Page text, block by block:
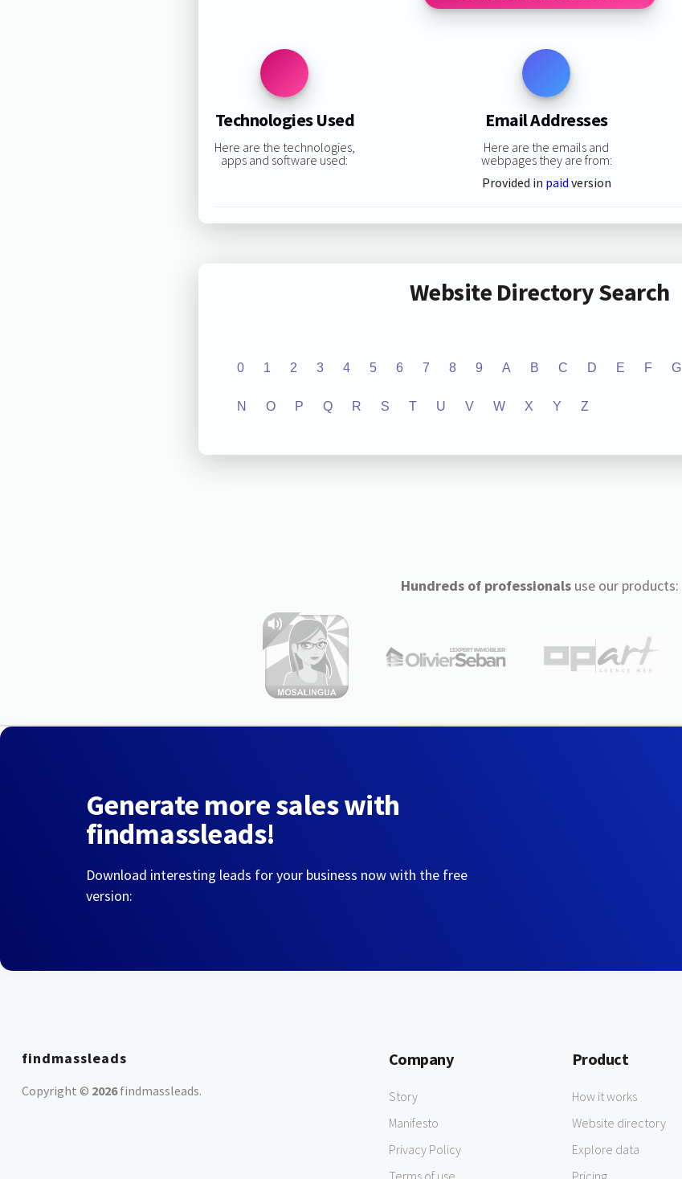
Technologies Used
Here are the technologies,
apps and software used:
Email Addresses
Here are the emails and
webpages they are from:
Provided in paid version
Website Directory Search
0 1 2 3 4 5 6 7 8 9 A B C D E F G
N O P Q R S T U V W X Y Z
Hundreds of professionalsuse our products:
Generate more sales with
findmassleads!
Download interesting leads for your business now with the free
version:
findmassleads
Copyright © 2026findmassleads.
Company
Story
Manifesto
Privacy Policy
Product
How it works
Website directory
Explore data